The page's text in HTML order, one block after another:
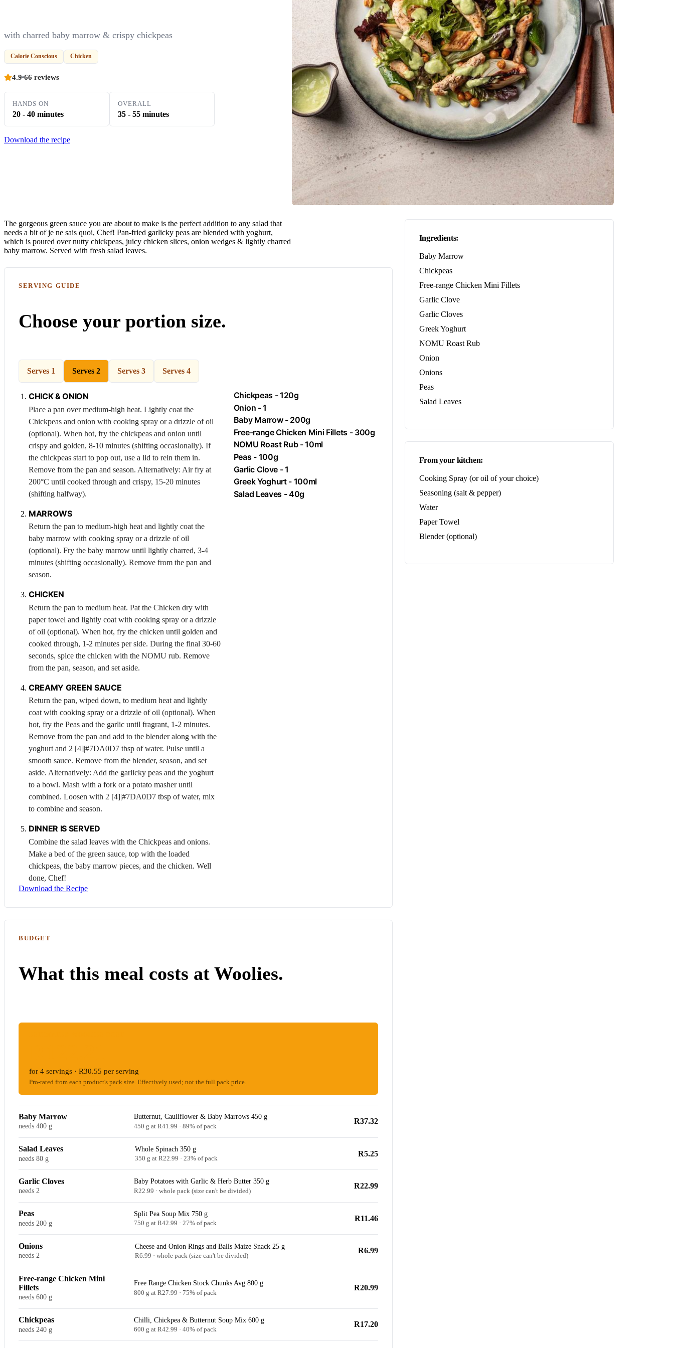
with charred baby marrow & crispy chickpeas
Calorie Conscious Chicken
4.9 66 reviews
HANDS ON
20 - 40 minutes
OVERALL
35 - 55 minutes
Download the recipe
The gorgeous green sauce you are about to make is the perfect addition to any salad that
needs a bit of je ne sais quoi, Chef! Pan-fried garlicky peas are blended with yoghurt,
which is poured over nutty chickpeas, juicy chicken slices, onion wedges & lightly charred
baby marrow. Served with fresh salad leaves.
SERVING GUIDE
Choose your portion size.
Serves 1 Serves 2
CHICK &ONION
Place a pan over medium-high heat. Lightly coat the
Chickpeas and onion with cooking spray or a drizzle of oil
(optional). When hot, fry the chickpeas and onion until
crispy and golden, 8-10 minutes (shifting occasionally). If
the chickpeas start to pop out, use a lid to rein them in.
Remove from the pan and season. Alternatively: Air fry at
200°C until cooked through and crispy, 15-20 minutes
(shifting halfway).
MARROWS
Return the pan to medium-high heat and lightly coat the
baby marrow with cooking spray or a drizzle of oil
(optional). Fry the baby marrow until lightly charred, 3-4
minutes (shifting occasionally). Remove from the pan and
season.
CHICKEN
Return the pan to medium heat. Pat the Chicken dry with
paper towel and lightly coat with cooking spray or a drizzle
of oil (optional). When hot, fry the chicken until golden and
cooked through, 1-2 minutes per side. During the final 30-60
seconds, spice the chicken with the NOMU rub. Remove
from the pan, season, and set aside.
CREAMY GREEN SAUCE
Return the pan, wiped down, to medium heat and lightly
coat with cooking spray or a drizzle of oil (optional). When
hot, fry the Peas and the garlic until fragrant, 1-2 minutes.
Remove from the pan and add to the blender along with the
yoghurt and 2 [4]|#7DA0D7 tbsp of water. Pulse until a
smooth sauce. Remove from the blender, season, and set
aside. Alternatively: Add the garlicky peas and the yoghurt
to a bowl. Mash with a fork or a potato masher until
combined. Loosen with 2 [4]|#7DA0D7 tbsp of water, mix
to combine and season.
DINNER IS SERVED
Combine the salad leaves with the Chickpeas and onions.
Make a bed of the green sauce, top with the loaded
chickpeas, the baby marrow pieces, and the chicken. Well
done, Chef!
Chickpeas - 120g
Onion - 1
Baby Marrow - 200g
Free-rangeChicken Mini Fillets - 300g
NOMU Roast Rub - 10ml
Peas - 100g
Garlic Clove - 1
Greek Yoghurt - 100ml
Salad Leaves - 40g
Download the Recipe
Serves 3 Serves 4
BUDGET
What this meal costs at Woolies.
for 4 servings · R30.55 per serving
Pro-rated from each product's pack size. Effectively used; not the full pack price.
Baby Marrow
needs 400 g
Butternut, Cauliflower & Baby Marrows 450 g
450 g at R41.99 · 89% of pack
R37.32
Salad Leaves
needs 80 g
Whole Spinach 350 g
350 g at R22.99 · 23% of pack
R5.25
Garlic Cloves
needs 2
Baby Potatoes with Garlic & Herb Butter 350 g
R22.99 · whole pack (size can't be divided)
R22.99
Peas
needs 200 g
Split Pea Soup Mix 750 g
750 g at R42.99 · 27% of pack
R11.46
Onions
needs 2
Cheese and Onion Rings and Balls Maize Snack 25 g
R6.99 · whole pack (size can't be divided)
R6.99
Free-range Chicken Mini
Fillets
needs 600 g
Free Range Chicken Stock Chunks Avg 800 g
800 g at R27.99 · 75% of pack
R20.99
Chickpeas
needs 240 g
Chilli, Chickpea & Butternut Soup Mix 600 g
600 g at R42.99 · 40% of pack
R17.20
Ingredients:
Baby Marrow
Chickpeas
Free-range Chicken Mini Fillets
Garlic Clove
Garlic Cloves
Greek Yoghurt
NOMU Roast Rub
Onion
Onions
Peas
Salad Leaves
From your kitchen:
Cooking Spray (or oil of your choice)
Seasoning (salt & pepper)
Water
Paper Towel
Blender (optional)